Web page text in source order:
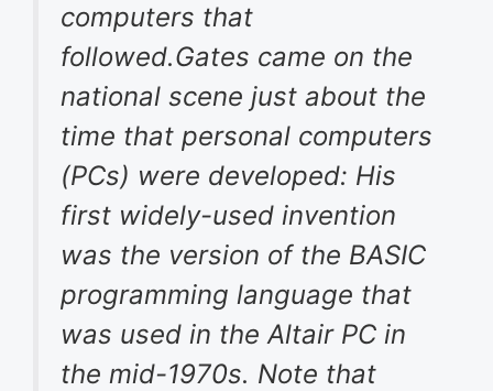
computers that
followed.Gates came on the
national scene just about the
time that personal computers
(PCs) were developed: His
first widely-used invention
was the version of the BASIC
programming language that
was used in the Altair PC in
the mid-1970s. Note that